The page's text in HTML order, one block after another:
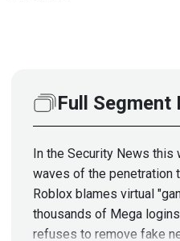
Full Segment
In the Security News this
waves of the penetration
Roblox blames virtual
thousands of Mega
refuses to remove fake